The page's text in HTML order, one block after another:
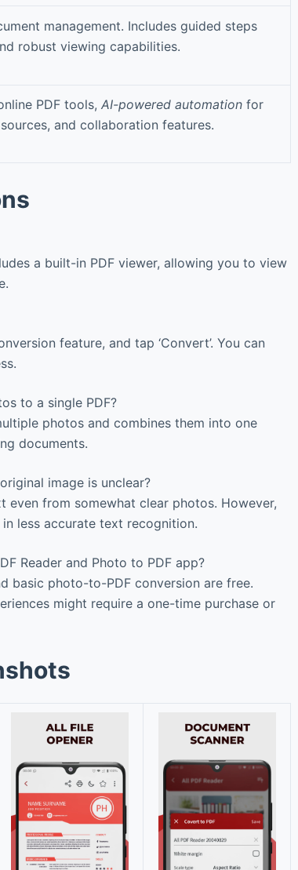
management. Includes guided steps
robust viewing capabilities.
PDF tools, AI-powered automation for
and collaboration features.
a built-in PDF viewer, allowing you to view
feature, and tap ‘Convert’. You can
to a single PDF?
photos and combines them into one
documents.
image is unclear?
even from somewhat clear photos. However,
less accurate text recognition.
Reader and Photo to PDF app?
basic photo-to-PDF conversion are free.
might require a one-time purchase or